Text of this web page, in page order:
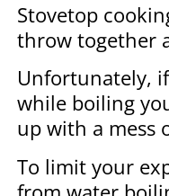
Stovetop
throw together
Unfortunately,
while boiling
up with a mess
To limit your